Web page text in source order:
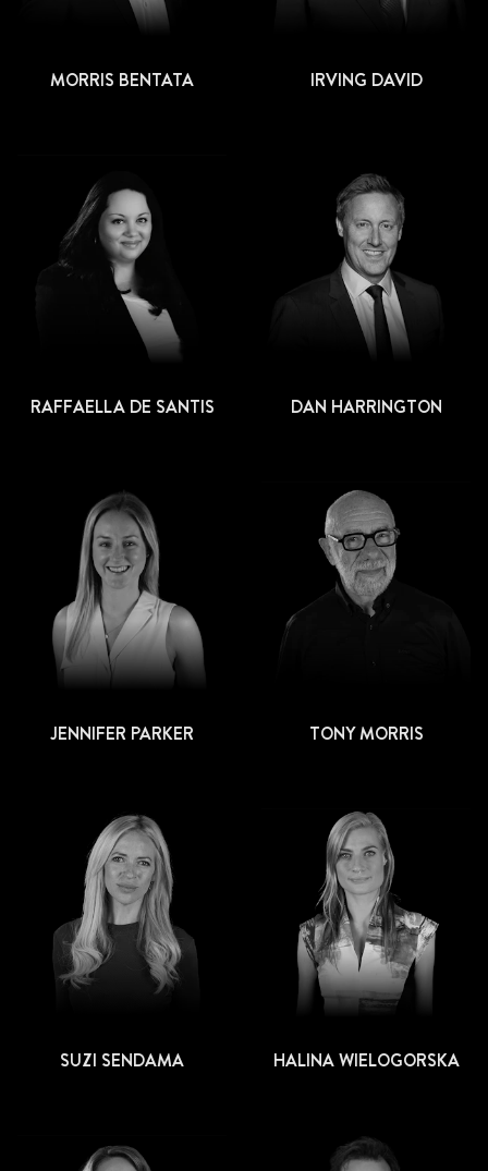
MORRIS BENTATA IRVING DAVID
RAFFAELLA DE SANTIS DAN HARRINGTON
JENNIFER PARKER TONY MORRIS
SUZI SENDAMA HALINA WIELOGORSKA